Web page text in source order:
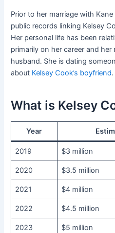
Prior to her marriage with
public records linking Kelsey
Her personal life has been
primarily on her career and
husband. She is dating
about Kelsey Cook’s boyfriend.
What is Kelsey
Year
2019 $3 million
2020 $3.5 million
2021 $4 million
2022 $4.5 million
2023 $5 million